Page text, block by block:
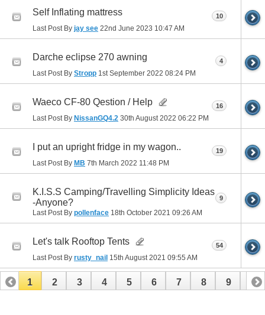
Self Inflating mattress
Last Post By jay see 22nd June 2023 10:47 AM
10
Darche eclipse 270 awning
Last Post By Stropp 1st September 2022 08:24 PM
4
Waeco CF-80 Qestion / Help
Last Post By NissanGQ4.2 30th August 2022 06:22 PM
16
I put an upright fridge in my wagon..
Last Post By MB 7th March 2022 11:48 PM
19
K.I.S.S Camping/Travelling Simplicity Ideas
-Anyone?
Last Post By pollenface 18th October 2021 09:26 AM
9
Let's talk Rooftop Tents
Last Post By rusty_nail 15th August 2021 09:55 AM
54
1 2 3 4 5 6 7 8 9 10